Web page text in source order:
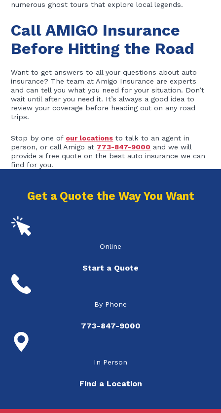
numerous ghost tours that explore local legends.
Call AMIGO Insurance
Before Hitting the Road
Want to get answers to all your questions about auto
insurance? The team at Amigo Insurance are experts
and can tell you what you need for your situation. Don’t
wait until after you need it. It’s always a good idea to
review your coverage before heading out on any road
trips.
Stop by one of our locations to talk to an agent in
person, or call Amigo at 773-847-9000 and we will
provide a free quote on the best auto insurance we can
find for you.
Get a Quote the Way You Want
Online
Start a Quote
By Phone
773-847-9000
In Person
Find a Location